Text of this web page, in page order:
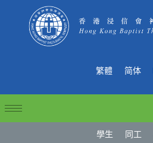
繁體 简体
學生 同工